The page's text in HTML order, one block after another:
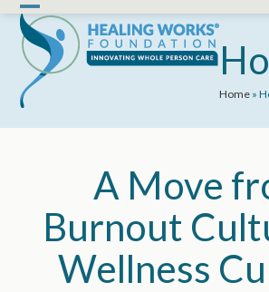
Skip
content
Open
mobile
menu
Close
mobile
menu
Home »
A Move
Burnout
Wellness